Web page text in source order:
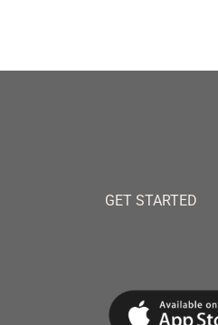
GET STARTED